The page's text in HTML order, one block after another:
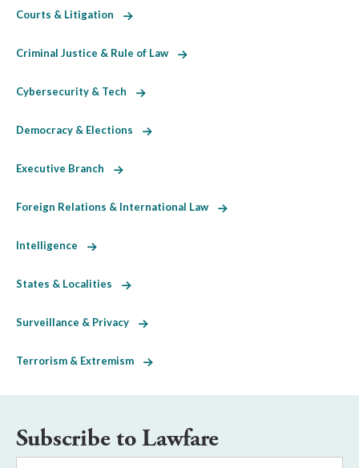
Courts & Litigation
Criminal Justice & Rule of Law
Cybersecurity & Tech
Democracy & Elections
Executive Branch
Foreign Relations & International Law
Intelligence
States & Localities
Surveillance & Privacy
Terrorism & Extremism
Subscribe to Lawfare